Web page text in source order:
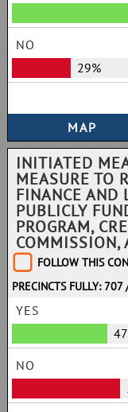
NO
29%
INITIATED
MEASURE TO
FINANCE AND
PUBLICLY
PROGRAM,
COMMISSION,
FOLLOW THIS
PRECINCTS FULLY:
YES
NO